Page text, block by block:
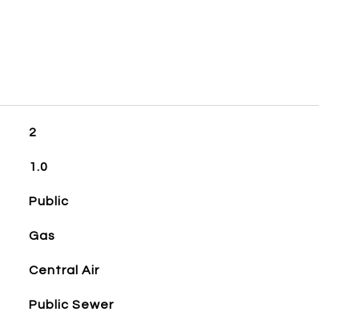
2
1.0
Public
Gas
Central Air
Public Sewer